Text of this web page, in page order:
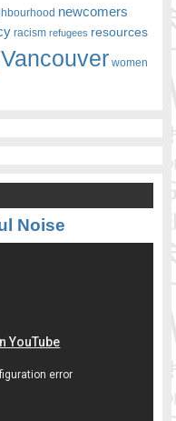
newcomers
racism refugees resources
Vancouver women
Noise